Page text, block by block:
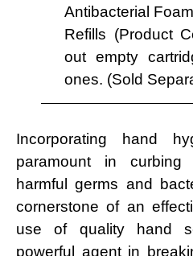
Antibacterial
Refills (Product
out empty
ones. (Sold
Incorporating hand
paramount in
harmful germs and
cornerstone of an
use of quality hand
powerful agent in